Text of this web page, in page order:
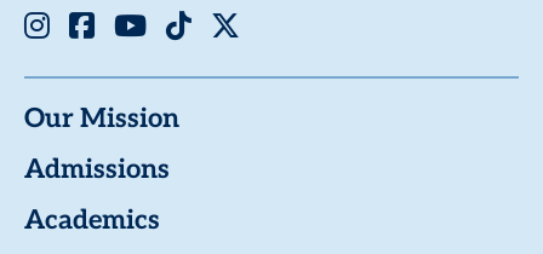
Instagram
Facebook
YoutubeTikTok
X
Our Mission
Admissions
Academics